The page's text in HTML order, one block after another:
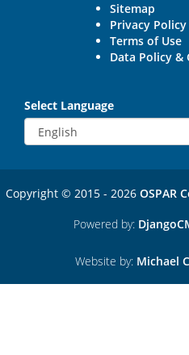
Sitemap
Privacy Policy
Terms of Use
Data Policy &
Select Language
Copyright © 2015 - 2026 OSPAR
Powered by:
Website by: Michael